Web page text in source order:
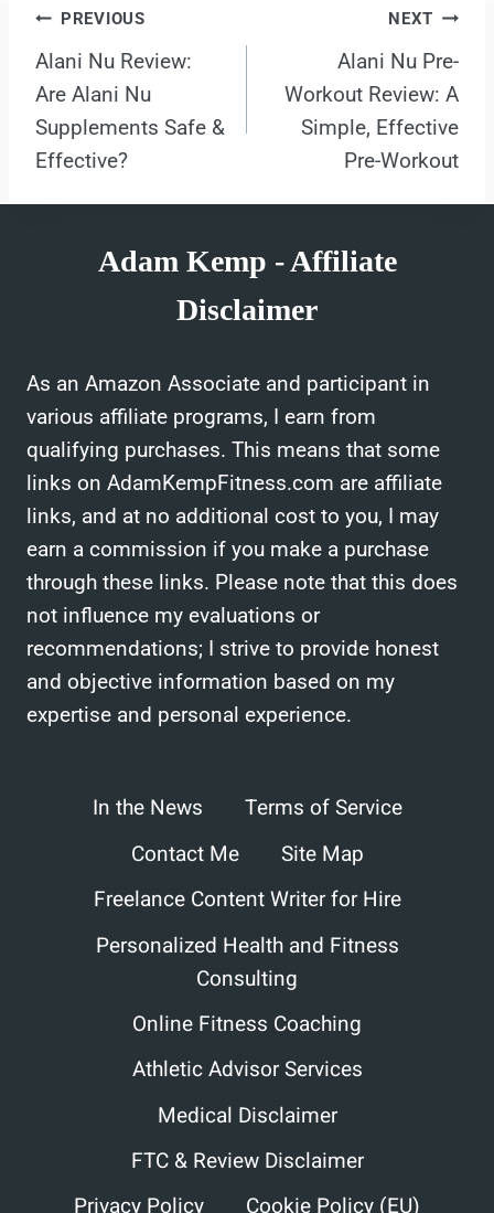
Post
navigation
PREVIOUS
Alani Nu Review:
Are Alani Nu
Supplements Safe &
Effective?
NEXT
Alani Nu Pre-
Workout Review: A
Simple, Effective
Pre-Workout
Adam Kemp - Affiliate
Disclaimer
As an Amazon Associate and participant in
various affiliate programs, I earn from
qualifying purchases. This means that some
links on AdamKempFitness.com are affiliate
links, and at no additional cost to you, I may
earn a commission if you make a purchase
through these links. Please note that this does
not influence my evaluations or
recommendations; I strive to provide honest
and objective information based on my
expertise and personal experience.
In the News
Terms of Service
Contact Me
Site Map
Freelance Content Writer for Hire
Personalized Health and Fitness
Consulting
Online Fitness Coaching
Athletic Advisor Services
Medical Disclaimer
FTC & Review Disclaimer